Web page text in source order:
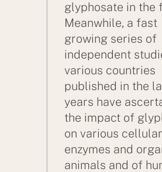
glyphosate in the
Meanwhile, a fast
growing series of
independent
various countries
published in the
years have
the impact of
on various cellular
enzymes and
animals and of